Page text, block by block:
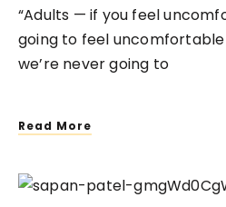
“Adults — if you feel
going to feel uncomfortable
we’re never going to
Read More